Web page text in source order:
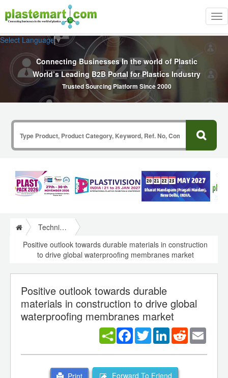
Select Language▼
Connecting Businesses In the world of Plastic
World’s Leading B2B Portal for Plastics Industry
Trusted Sourcing Platform Since 2000
Technical Papers Plastics
Positive outlook towards durable materials in construction
to drive global waterproofing membranes market
Positive outlook towards durable
materials in construction to drive global
waterproofing membranes market
Facebook
TwitterLinkedInReddit
Print Forward To Friend